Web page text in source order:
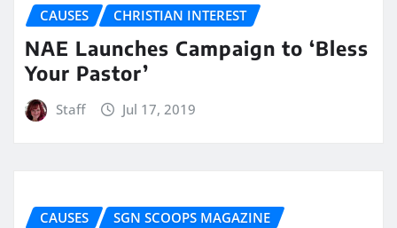
CAUSES CHRISTIAN INTEREST
NAE Launches Campaign to ‘Bless
Your Pastor’
Staff Jul 17, 2019
CAUSES SGN SCOOPS MAGAZINE